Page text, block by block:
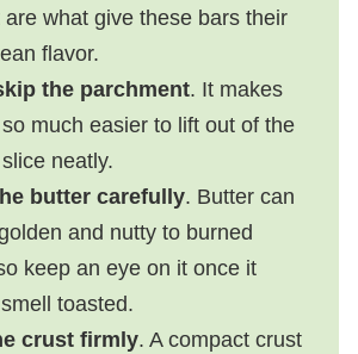
are what give these bars their
flavor.
the parchment. It makes
much easier to lift out of the
neatly.
butter carefully. Butter can
and nutty to burned
keep an eye on it once it
toasted.
crust firmly. A compact crust